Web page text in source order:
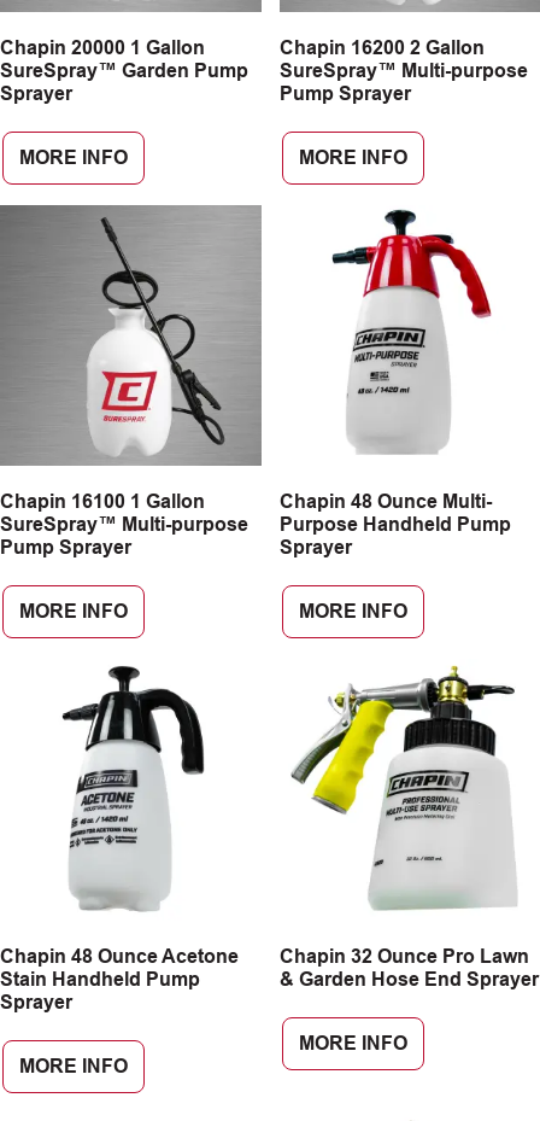
Chapin 20000 1 Gallon
SureSpray™ Garden Pump
Sprayer
MORE INFO
Chapin 16200 2 Gallon
SureSpray™ Multi-purpose
Pump Sprayer
MORE INFO
Chapin 16100 1 Gallon
SureSpray™ Multi-purpose
Pump Sprayer
MORE INFO
Chapin 48 Ounce Multi-
Purpose Handheld Pump
Sprayer
MORE INFO
Chapin 48 Ounce Acetone
Stain Handheld Pump
Sprayer
MORE INFO
Chapin 32 Ounce Pro Lawn
& Garden Hose End Sprayer
MORE INFO